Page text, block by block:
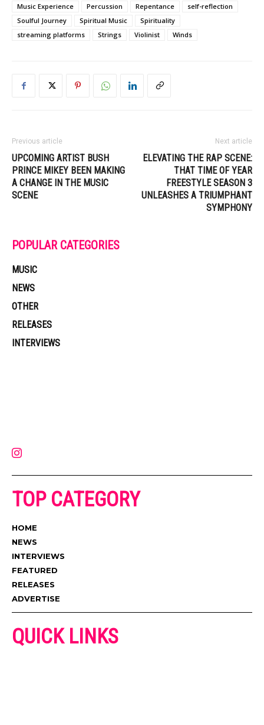
Music Experience
Percussion Repentance
self-reflection
Soulful Journey
Spiritual Music
Spirituality
streaming platforms
Strings Violinist Winds
Previous article
UPCOMING ARTIST BUSH
PRINCE MIKEY BEEN MAKING
A CHANGE IN THE MUSIC
SCENE
Next article
ELEVATING THE RAP SCENE:
THAT TIME OF YEAR
FREESTYLE SEASON 3
UNLEASHES A TRIUMPHANT
SYMPHONY
POPULAR CATEGORIES
MUSIC
NEWS
OTHER
RELEASES
INTERVIEWS
TOP CATEGORY
HOME
NEWS
INTERVIEWS
FEATURED
RELEASES
ADVERTISE
QUICK LINKS